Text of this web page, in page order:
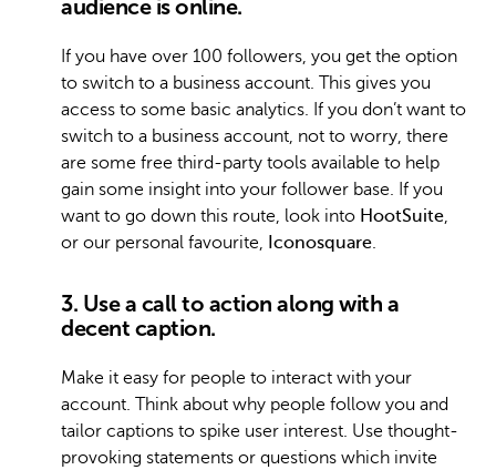
audience is online.
If you have over 100 followers, you get the option
to switch to a business account. This gives you
access to some basic analytics. If you don’t want to
switch to a business account, not to worry, there
are some free third-party tools available to help
gain some insight into your follower base. If you
want to go down this route, look into HootSuite,
or our personal favourite, Iconosquare.
3. Use a call to action along with a
decent caption.
Make it easy for people to interact with your
account. Think about why people follow you and
tailor captions to spike user interest. Use thought-
provoking statements or questions which invite